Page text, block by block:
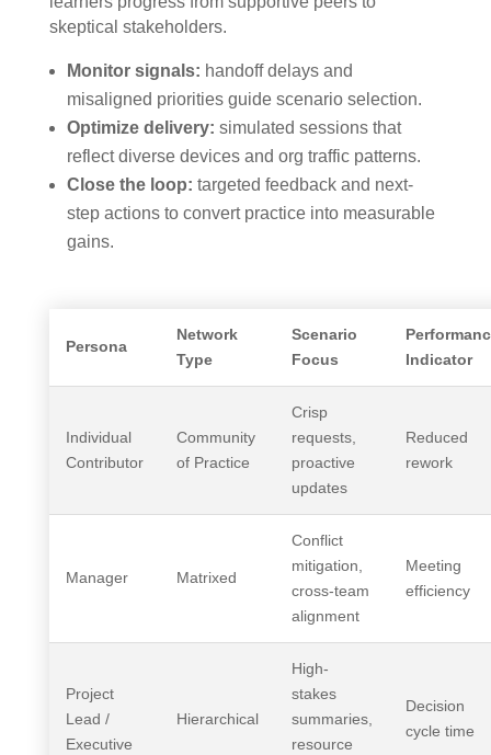
skeptical stakeholders.
Monitor signals: handoff delays and
misaligned priorities guide scenario selection.
Optimize delivery: simulated sessions that
reflect diverse devices and org traffic patterns.
Close the loop: targeted feedback and next-
step actions to convert practice into measurable
gains.
Persona
Network
Type
Scenario
Focus
Indicator
Individual
Contributor
Community
of Practice
Crisp
requests,
proactive
updates
Reduced
rework
Manager Matrixed
Conflict
mitigation,
cross-team
alignment
Meeting
efficiency
Project
Lead /
Executive
Hierarchical
High-
stakes
summaries,
resource
Decision
cycle time